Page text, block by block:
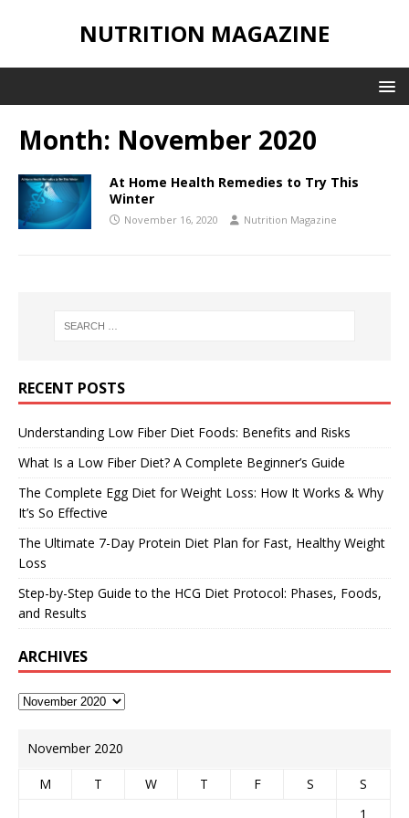
NUTRITION MAGAZINE
Month: November 2020
At Home Health Remedies to Try This
Winter
November 16, 2020 Nutrition Magazine
RECENT POSTS
Understanding Low Fiber Diet Foods: Benefits and Risks
What Is a Low Fiber Diet? A Complete Beginner’s Guide
The Complete Egg Diet for Weight Loss: How It Works & Why
It’s So Effective
The Ultimate 7-Day Protein Diet Plan for Fast, Healthy Weight
Loss
Step-by-Step Guide to the HCG Diet Protocol: Phases, Foods,
and Results
ARCHIVES
November 2020
M T W T F S
S
1